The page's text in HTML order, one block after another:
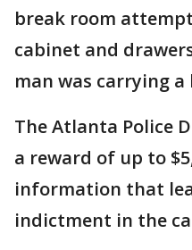
break room
cabinet and
man was carrying
The Atlanta Police
a reward of up to
information that
indictment in the